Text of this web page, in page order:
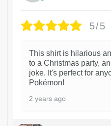
5/5
This shirt is hilarious
to a Christmas party,
joke. It's perfect for
Pokémon!
2 years ago